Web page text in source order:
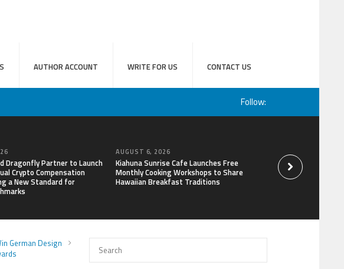
AUTHOR ACCOUNT WRITE FOR US CONTACT US
Follow:
Dragonfly Partner to Launch
Crypto Compensation
a New Standard for
AUGUST 6, 2026
Kiahuna Sunrise Cafe Launches Free
Monthly Cooking Workshops to Share
Hawaiian Breakfast Traditions
Sofia Symonds
a Business Skill,
German Design